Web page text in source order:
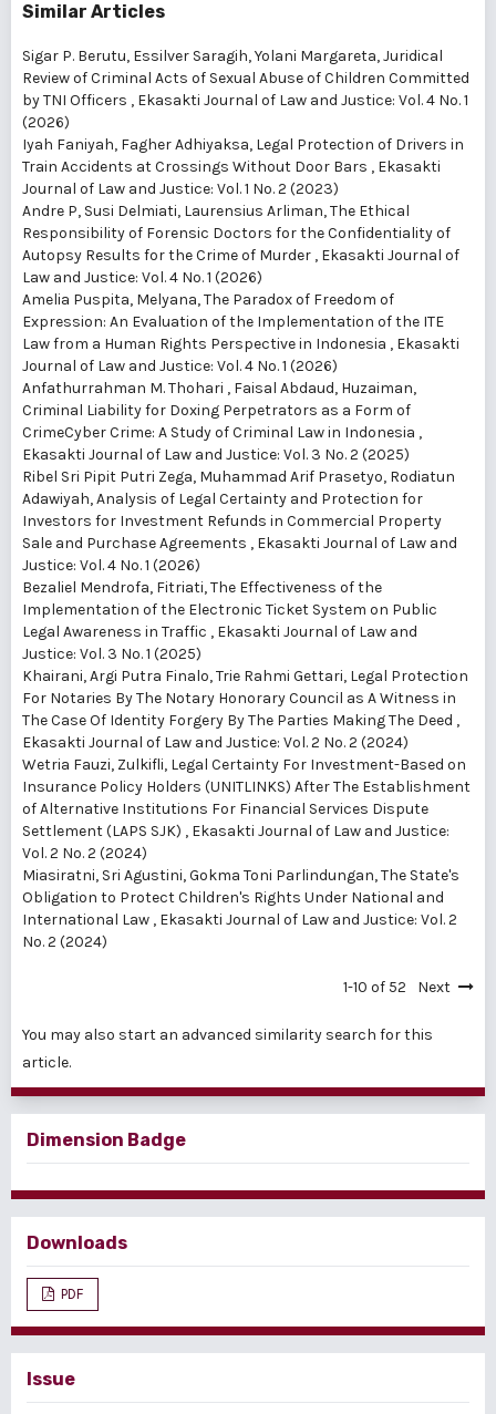
Similar Articles
Sigar P. Berutu, Essilver Saragih, Yolani Margareta,Juridical
Review of Criminal Acts of Sexual Abuse of Children Committed
by TNI Officers , Ekasakti Journal of Law and Justice: Vol. 4 No. 1
(2026)
Iyah Faniyah, Fagher Adhiyaksa, Legal Protection of Drivers in
Train Accidents at Crossings Without Door Bars , Ekasakti
Journal of Law and Justice: Vol. 1 No. 2 (2023)
Andre P, Susi Delmiati, Laurensius Arliman,The Ethical
Responsibility of Forensic Doctors for the Confidentiality of
Autopsy Results for the Crime of Murder , Ekasakti Journal of
Law and Justice: Vol. 4 No. 1 (2026)
Amelia Puspita, Melyana,The Paradox of Freedom of
Expression: An Evaluation of the Implementation of the ITE
Law from a Human Rights Perspective in Indonesia , Ekasakti
Journal of Law and Justice: Vol. 4 No. 1 (2026)
Anfathurrahman M. Thohari , Faisal Abdaud, Huzaiman,
Criminal Liability for Doxing Perpetrators as a Form of
CrimeCyber ​​Crime: A Study of Criminal Law in Indonesia ,
Ekasakti Journal of Law and Justice: Vol. 3 No. 2 (2025)
Ribel Sri Pipit Putri Zega, Muhammad Arif Prasetyo, Rodiatun
Adawiyah,Analysis of Legal Certainty and Protection for
Investors for Investment Refunds in Commercial Property
Sale and Purchase Agreements , Ekasakti Journal of Law and
Justice: Vol. 4 No. 1 (2026)
Bezaliel Mendrofa, Fitriati,The Effectiveness of the
Implementation of the Electronic Ticket System on Public
Legal Awareness in Traffic , Ekasakti Journal of Law and
Justice: Vol. 3 No. 1 (2025)
Khairani, Argi Putra Finalo, Trie Rahmi Gettari, Legal Protection
For Notaries By The Notary Honorary Council as A Witness in
The Case Of Identity Forgery By The Parties Making The Deed ,
Ekasakti Journal of Law and Justice: Vol. 2 No. 2 (2024)
Wetria Fauzi, Zulkifli, Legal Certainty For Investment-Based on
Insurance Policy Holders (UNITLINKS) After The Establishment
of Alternative Institutions For Financial Services Dispute
Settlement (LAPS SJK) , Ekasakti Journal of Law and Justice:
Vol. 2 No. 2 (2024)
Miasiratni, Sri Agustini, Gokma Toni Parlindungan,The State's
Obligation to Protect Children's Rights Under National and
International Law , Ekasakti Journal of Law and Justice: Vol. 2
No. 2 (2024)
1-10 of 52 Next
You may also start an advanced similarity search for this
article.
Dimension Badge
Downloads
PDF
Issue